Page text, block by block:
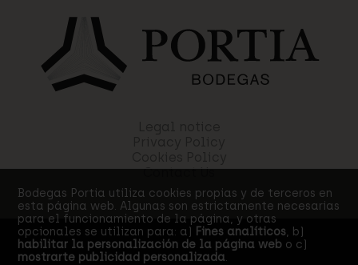
Contact Us
Bodegas Portia utiliza cookies propias y de terceros en
esta página web. Algunas son estrictamente necesarias
para el funcionamiento de la página, y otras
opcionales se utilizan para: a) Fines analíticos, b)
habilitar la personalización de la página web o c)
mostrarte publicidad personalizada.